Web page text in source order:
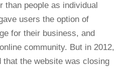
than people as individual
users the option of
for their business, and
community. But in 2012,
that the website was closing